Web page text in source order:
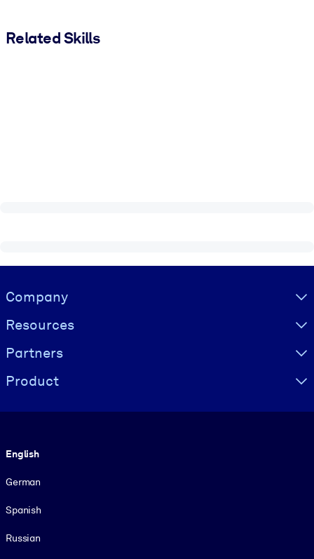
Related Skills
Visually hidden Text
Company
Resources
Partners
Product
English
German
Spanish
Russian